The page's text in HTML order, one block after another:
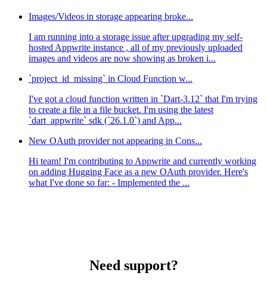
Images/Videos in storage appearing broke...
I am running into a storage issue after upgrading my self-
hosted Appwrite instance , all of my previously uploaded
images and videos are now showing as broken i...
`project_id_missing` in Cloud Function w...
I've got a cloud function written in `Dart-3.12` that I'm trying
to create a file in a file bucket. I'm using the latest
`dart_appwrite` sdk (`26.1.0`) and App...
New OAuth provider not appearing in Cons...
Hi team! I'm contributing to Appwrite and currently working
on adding Hugging Face as a new OAuth provider. Here's
what I've done so far: - Implemented the ...
Need support?